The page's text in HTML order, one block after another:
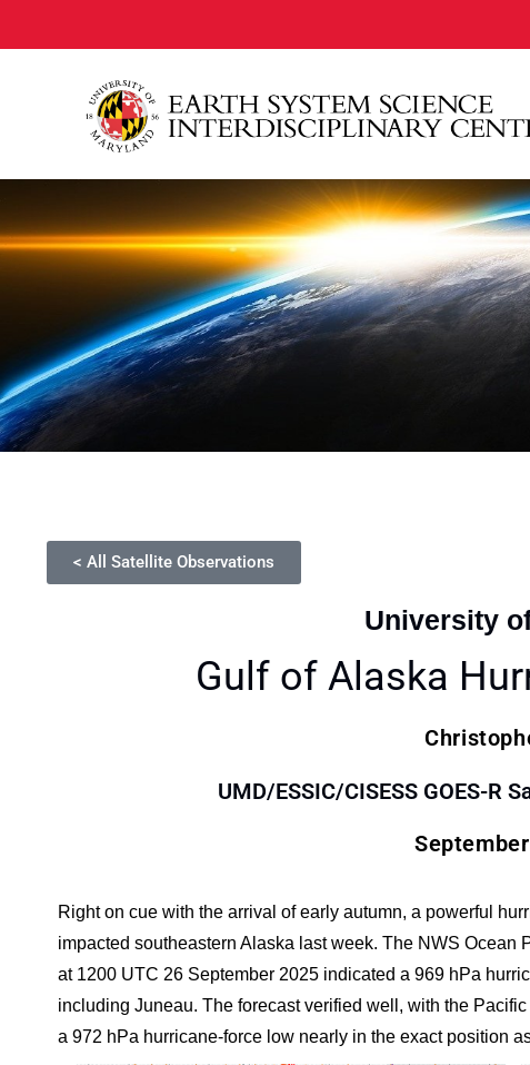
< All Satellite Observations
University
Gulf of Alaska
UMD/ESSIC/CISESS GOES-R
Right on cue with the arrival of early autumn, a powerful
impacted southeastern Alaska last week. The NWS Ocean
at 1200 UTC 26 September 2025 indicated a 969 hPa
including Juneau. The forecast verified well, with the
a 972 hPa hurricane-force low nearly in the exact position